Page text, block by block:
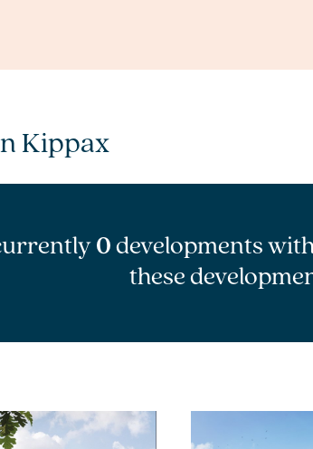
Kippax
0developments
these